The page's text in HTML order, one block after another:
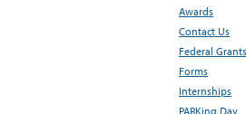
Awards
Contact Us
Federal Grants
Forms
Internships
PARKing Day